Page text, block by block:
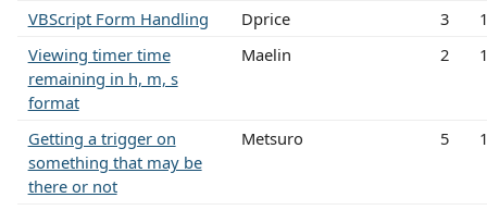
VBScript Form Handling Dprice 3
Viewing timer time
remaining in h, m, s
format
Maelin 2
Getting a trigger on
something that may be
there or not
Metsuro 5